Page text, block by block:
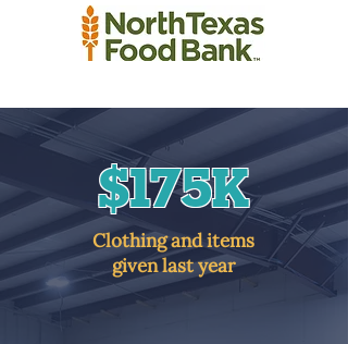
$175K
Clothing and items
given last year